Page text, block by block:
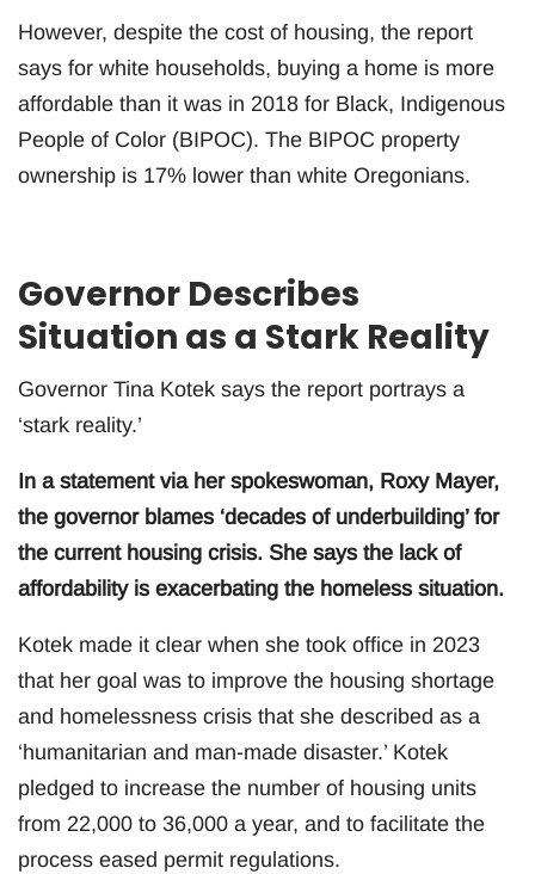
However, despite the cost of housing, the report
says for white households, buying a home is more
affordable than it was in 2018 for Black, Indigenous
People of Color (BIPOC). The BIPOC property
ownership is 17% lower than white Oregonians.
Governor Describes
Situation as a Stark Reality
Governor Tina Kotek says the report portrays a
‘stark reality.’
In a statement via her spokeswoman, Roxy Mayer,
the governor blames ‘decades of underbuilding’ for
the current housing crisis. She says the lack of
affordability is exacerbating the homeless situation.
Kotek made it clear when she took office in 2023
that her goal was to improve the housing shortage
and homelessness crisis that she described as a
‘humanitarian and man-made disaster.’ Kotek
pledged to increase the number of housing units
from 22,000 to 36,000 a year, and to facilitate the
process eased permit regulations.